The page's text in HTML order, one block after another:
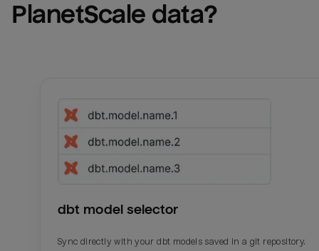
PlanetScale data?
dbt model selector
Sync directly with your dbt models saved in a git repository.